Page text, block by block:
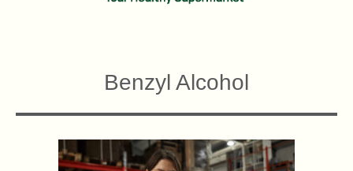
Benzyl Alcohol